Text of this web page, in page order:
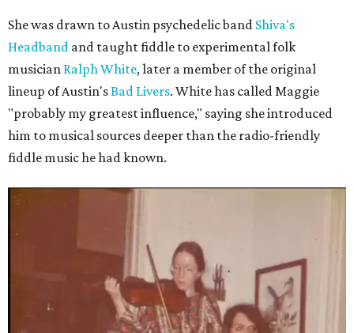
She was drawn to Austin psychedelic band Shiva's
Headband and taught fiddle to experimental folk
musician Ralph White, later a member of the original
lineup of Austin'sBad Livers. White has called Maggie
"probably my greatest influence," saying she introduced
him to musical sources deeper than the radio-friendly
fiddle music he had known.